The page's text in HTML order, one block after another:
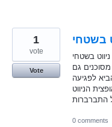
גם
לפגיעה
הניווט
התברברות
1
vote
Vote
0 comments